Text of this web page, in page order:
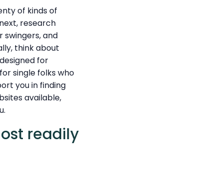
of kinds of
research
and
think about
for
single folks who
you in finding
available,
readily